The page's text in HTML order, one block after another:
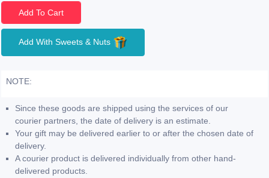
Add To Cart
Add With Sweets & Nuts
NOTE:
Since these goods are shipped using the services of our
courier partners, the date of delivery is an estimate.
Your gift may be delivered earlier to or after the chosen date of
delivery.
A courier product is delivered individually from other hand-
delivered products.